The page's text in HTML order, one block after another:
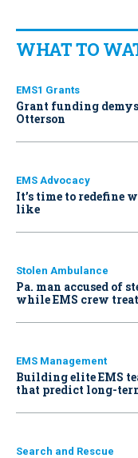
WHAT TO
EMS1 Grants
Grant funding
Otterson
EMS Advocacy
It’s time to redefine
like
Stolen Ambulance
Pa. man accused of
while EMS crew
EMS Management
Building elite EMS
that predict long-
Search and Rescue